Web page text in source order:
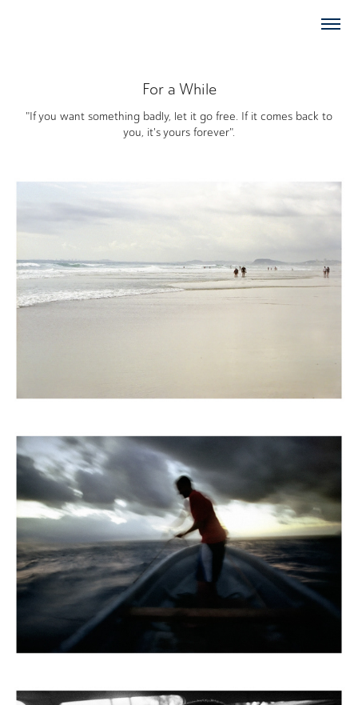
For a While
"If you want something badly, let it go free. If it comes back to
you, it's yours forever".